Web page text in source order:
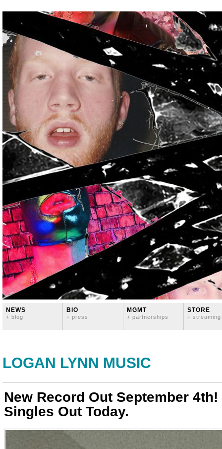
NEWS
+ blog
BIO
+ press
MGMT
+ partnerships
STORE
+ streaming
LOGAN LYNN MUSIC
New Record Out September
Singles Out Today.